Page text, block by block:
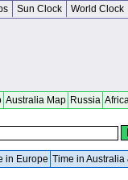
Sun Clock World Clock
Australia Map Russia
in Europe Time in Australia